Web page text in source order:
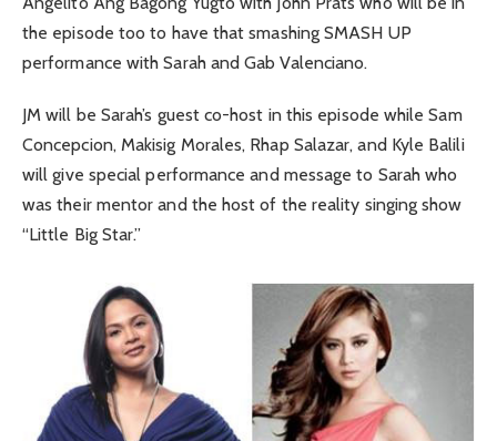
the episode too to have that smashing SMASH UP
performance with Sarah and Gab Valenciano.
JM will be Sarah’s guest co-host in this episode while Sam
Concepcion, Makisig Morales, Rhap Salazar, and Kyle Balili
will give special performance and message to Sarah who
was their mentor and the host of the reality singing show
“Little Big Star.”